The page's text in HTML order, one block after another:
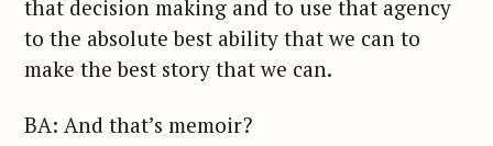
that decision making and to use that agency
to the absolute best ability that we can to
make the best story that we can.
BA: And that’s memoir?